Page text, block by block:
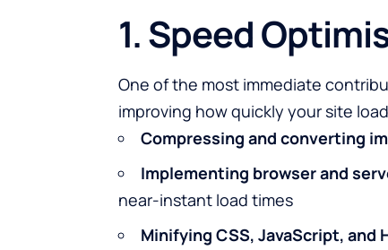
1. Speed
One of the most immediate
improving how quickly your site
Compressing and converting
Implementing browser and
near-instant load times
Minifying CSS, JavaScript, and